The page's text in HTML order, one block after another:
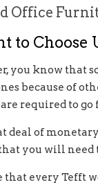
Office
to Choose
you know that
because of
required to
deal of
you will
every Tefft